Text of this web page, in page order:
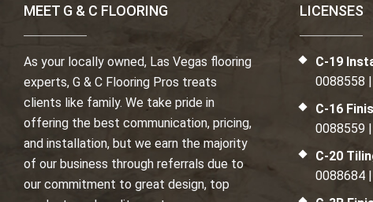
MEET G & C FLOORING
As your locally owned, Las Vegas flooring
experts, G & C Flooring Pros treats
clients like family. We take pride in
offering the best communication, pricing,
and installation, but we earn the majority
of our business through referrals due to
our commitment to great design, top
LICENSES
C-19
0088558
C-16
0088559
C-20
0088684